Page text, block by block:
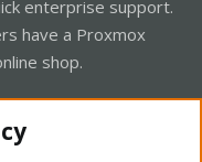
enterprise support.
have a Proxmox
shop.